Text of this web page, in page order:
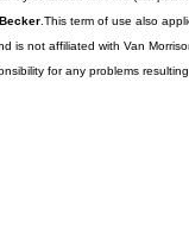
.This term of use also
is not affiliated with Van
for any problems